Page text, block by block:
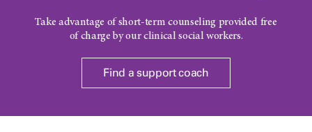
Take advantage of short-term counseling provided free
of charge by our clinical social workers.
Find a support coach